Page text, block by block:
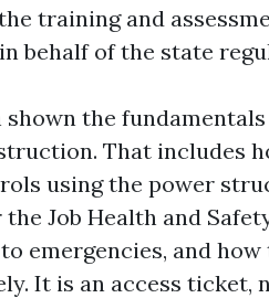
training and
behalf of the state
shown the
That includes
using the power
Job Health and
emergencies, and how
It is an access ticket,